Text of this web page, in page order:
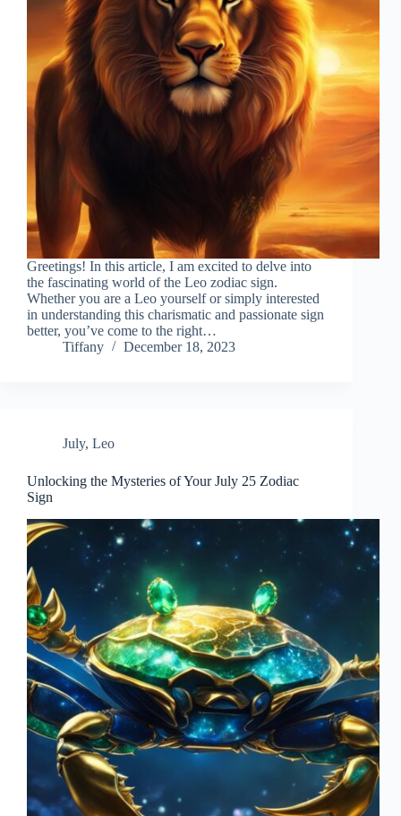
Greetings! In this article, I am excited to delve into
the fascinating world of the Leo zodiac sign.
Whether you are a Leo yourself or simply interested
in understanding this charismatic and passionate sign
better, you’ve come to the right…
Tiffany
December 18, 2023
July, Leo
Unlocking the Mysteries of Your July 25 Zodiac
Sign